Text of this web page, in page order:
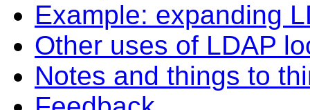
Example: expanding
Other uses of LDAP
Notes and things to